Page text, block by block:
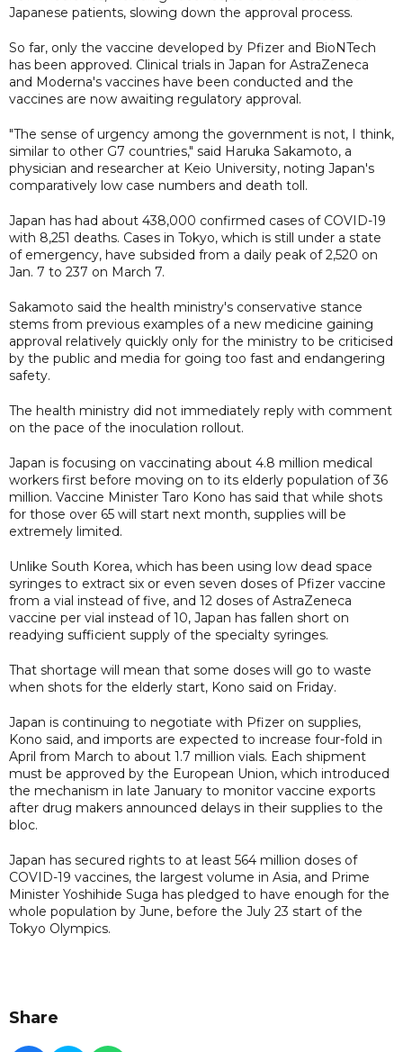
Japanese patients, slowing down the approval process.
So far, only the vaccine developed by Pfizer and BioNTech
has been approved. Clinical trials in Japan for AstraZeneca
and Moderna's vaccines have been conducted and the
vaccines are now awaiting regulatory approval.
"The sense of urgency among the government is not, I think,
similar to other G7 countries," said Haruka Sakamoto, a
physician and researcher at Keio University, noting Japan's
comparatively low case numbers and death toll.
Japan has had about 438,000 confirmed cases of COVID-19
with 8,251 deaths. Cases in Tokyo, which is still under a state
of emergency, have subsided from a daily peak of 2,520 on
Jan. 7 to 237 on March 7.
Sakamoto said the health ministry's conservative stance
stems from previous examples of a new medicine gaining
approval relatively quickly only for the ministry to be criticised
by the public and media for going too fast and endangering
safety.
The health ministry did not immediately reply with comment
on the pace of the inoculation rollout.
Japan is focusing on vaccinating about 4.8 million medical
workers first before moving on to its elderly population of 36
million. Vaccine Minister Taro Kono has said that while shots
for those over 65 will start next month, supplies will be
extremely limited.
Unlike South Korea, which has been using low dead space
syringes to extract six or even seven doses of Pfizer vaccine
from a vial instead of five, and 12 doses of AstraZeneca
vaccine per vial instead of 10, Japan has fallen short on
readying sufficient supply of the specialty syringes.
That shortage will mean that some doses will go to waste
when shots for the elderly start, Kono said on Friday.
Japan is continuing to negotiate with Pfizer on supplies,
Kono said, and imports are expected to increase four-fold in
April from March to about 1.7 million vials. Each shipment
must be approved by the European Union, which introduced
the mechanism in late January to monitor vaccine exports
after drug makers announced delays in their supplies to the
bloc.
Japan has secured rights to at least 564 million doses of
COVID-19 vaccines, the largest volume in Asia, and Prime
Minister Yoshihide Suga has pledged to have enough for the
whole population by June, before the July 23 start of the
Tokyo Olympics.
Share